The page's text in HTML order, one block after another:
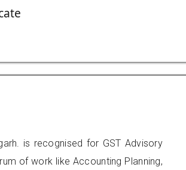
is recognised for GST Advisory
of work like Accounting Planning,